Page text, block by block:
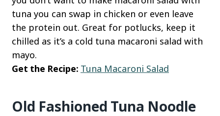
tuna you can swap in chicken or even leave
the protein out. Great for potlucks, keep it
chilled as it’s a cold tuna macaroni salad with
mayo.
Get the Recipe: Tuna Macaroni Salad
Old Fashioned Tuna Noodle